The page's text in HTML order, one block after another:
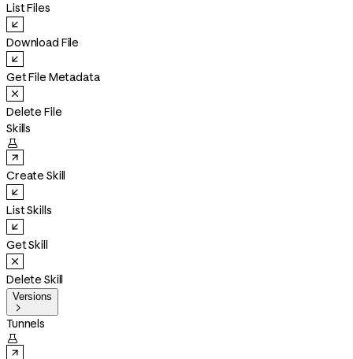
List Files
Download File
Get File Metadata
Delete File
Skills

Create Skill
List Skills
Get Skill
Delete Skill
Versions

Tunnels
